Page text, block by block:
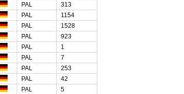
PAL
313
PAL
1154
PAL
1528
PAL
923
PAL
1
PAL
7
PAL
253
PAL
42
PAL
5